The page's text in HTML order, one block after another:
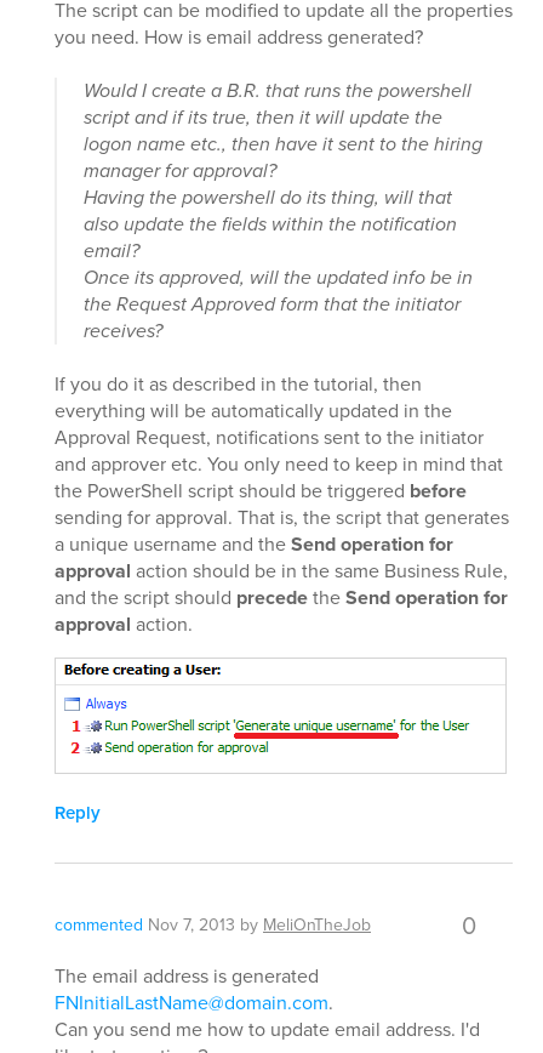
The script can be modified to update all the properties
you need. How is email address generated?
Would I create a B.R. that runs the powershell
script and if its true, then it will update the
logon name etc., then have it sent to the hiring
manager for approval?
Having the powershell do its thing, will that
also update the fields within the notification
email?
Once its approved, will the updated info be in
the Request Approved form that the initiator
receives?
If you do it as described in the tutorial, then
everything will be automatically updated in the
Approval Request, notifications sent to the initiator
and approver etc. You only need to keep in mind that
the PowerShell script should be triggered before
sending for approval. That is, the script that generates
a unique username and theSend operation for
approval action should be in the same Business Rule,
and the script should precedetheSend operation for
approval action.
Reply
commented Nov 7, 2013 by MeliOnTheJob 0
The email address is generated
FNInitialLastName@domain.com.
Can you send me how to update email address. I'd